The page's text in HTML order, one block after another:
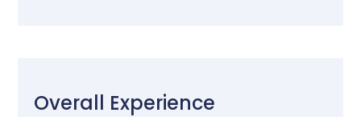
Overall Experience